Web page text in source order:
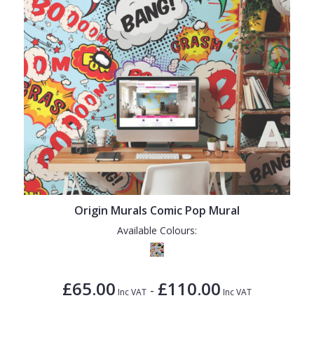
Origin Murals Comic Pop Mural
Available Colours:
£65.00 Inc VAT - £110.00 Inc VAT